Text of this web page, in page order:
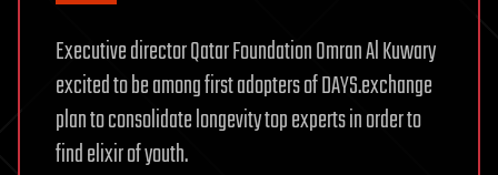
Executive director Qatar Foundation Omran Al Kuwary
excited to be among first adopters of DAYS.exchange
plan to consolidate longevity top experts in order to
find elixir of youth.